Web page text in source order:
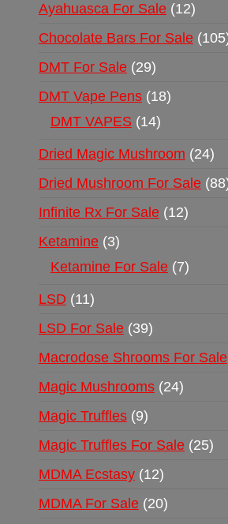
Ayahuasca For Sale 12
Chocolate Bars For Sale 105
DMT For Sale 29
DMT Vape Pens 18
DMT VAPES 14
Dried Magic Mushroom 24
Dried Mushroom For Sale 88
Infinite Rx For Sale 12
Ketamine 3
Ketamine For Sale 7
LSD 11
LSD For Sale 39
Macrodose Shrooms For Sale
Magic Mushrooms 24
Magic Truffles 9
Magic Truffles For Sale 25
MDMA Ecstasy 12
MDMA For Sale 20